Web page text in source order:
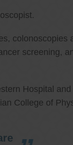
colonoscopies
screening,
Hospital
College of